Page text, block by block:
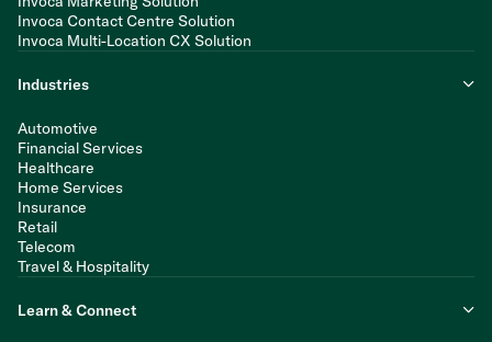
Invoca Contact Centre Solution
Invoca Multi-Location CX Solution
Industries
Automotive
Financial Services
Healthcare
Home Services
Insurance
Retail
Telecom
Travel & Hospitality
Learn & Connect